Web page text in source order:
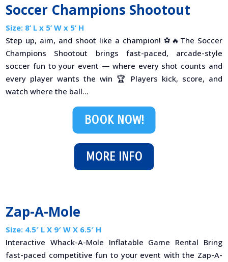
Soccer Champions Shootout
Size: 8’ L x 5’ W x 5’ H
Step up, aim, and shoot like a champion! ⚽🔥The Soccer
Champions Shootout brings fast-paced, arcade-style
soccer fun to your event — where every shot counts and
every player wants the win 🏆 Players kick, score, and
watch where the ball...
MORE INFO
BOOK NOW!
Zap-A-Mole
Size: 4.5′ L X 9′ W X 6.5′ H
Interactive Whack-A-Mole Inflatable Game Rental Bring
fast-paced competitive fun to your event with the Zap-A-